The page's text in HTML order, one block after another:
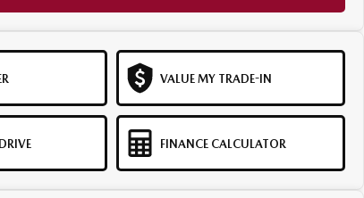
VALUE MY TRADE-IN
FINANCE CALCULATOR